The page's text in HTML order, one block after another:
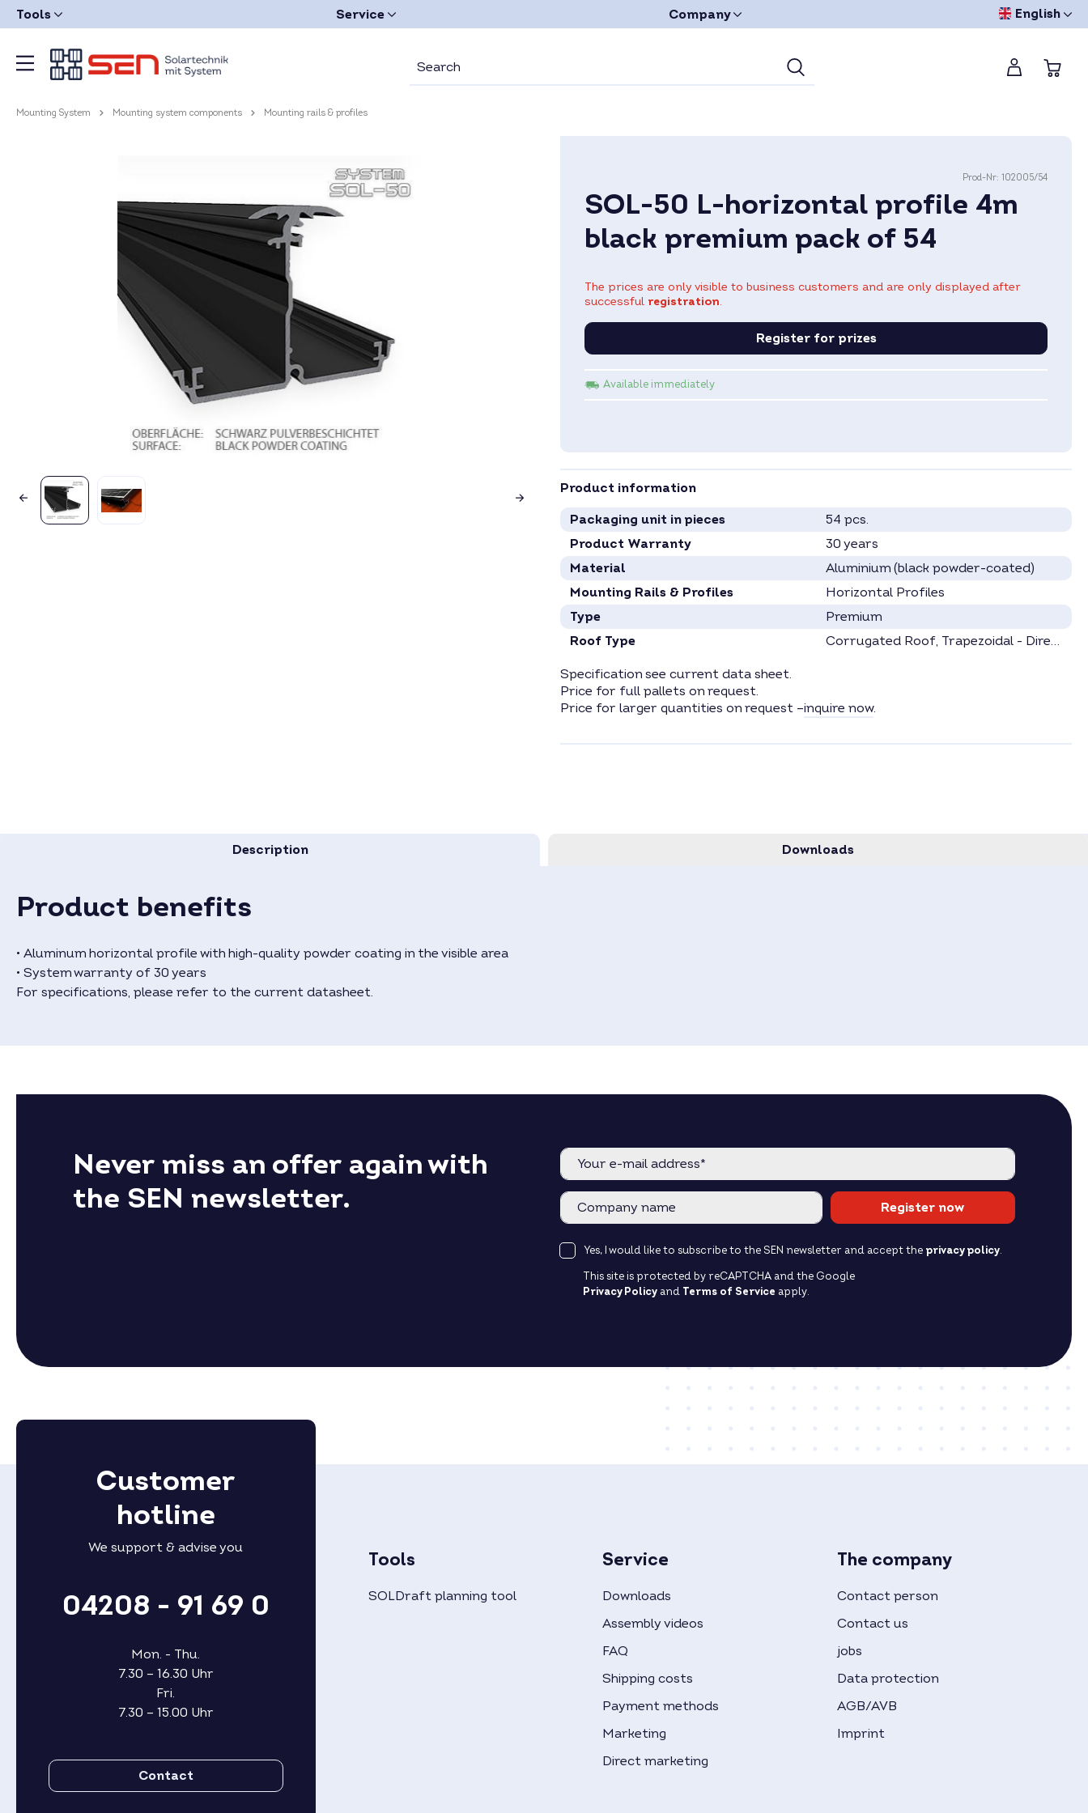
Tools Service Company English
Mounting System Mounting system components Mounting rails & profiles
Prod-Nr: 102005/54
SOL-50 L-horizontal profile 4m
black premium pack of 54
The prices are only visible to business customers and are only displayed after
successful registration.
Register for prizes
Available immediately
Product information
Packaging unit in pieces
54 pcs.
Product Warranty
30 years
Material
Aluminium (black powder-coated)
Mounting Rails & Profiles
Horizontal Profiles
Type
Premium
Roof Type
Corrugated Roof, Trapezoidal - Direct
Specification see current data sheet.
Price for full pallets on request.
Price for larger quantities on request –inquire now.
Description Downloads
Product benefits
• Aluminum horizontal profile with high-quality powder coating in the visible area
• System warranty of 30 years
For specifications, please refer to the current datasheet.
Never miss an offer again with
the SEN newsletter.
Register now
Yes, I would like to subscribe to the SEN newsletter and accept the privacy policy.
This site is protected by reCAPTCHA and the Google
Privacy Policy and Terms of Service apply.
Customer
hotline
We support & advise you
04208 - 91 69 0
Mon. - Thu.
7.30 – 16.30 Uhr
Fri.
7.30 – 15.00 Uhr
Contact
Tools
SOLDraft planning tool
Service
Downloads
Assembly videos
FAQ
Shipping costs
Payment methods
Marketing
Direct marketing
The company
Contact person
Contact us
jobs
Data protection
AGB/AVB
Imprint